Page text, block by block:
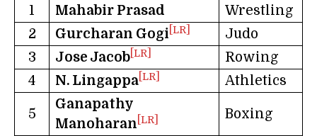
1
Mahabir Prasad
Wrestling
2
Gurcharan Gogi [LR]
Judo
3
Jose Jacob [LR]
Rowing
4
N. Lingappa [LR] Athletics
5
Ganapathy
Manoharan [LR] Boxing